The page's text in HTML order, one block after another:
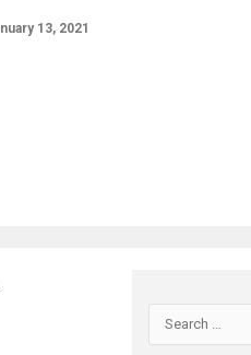
13, 2021